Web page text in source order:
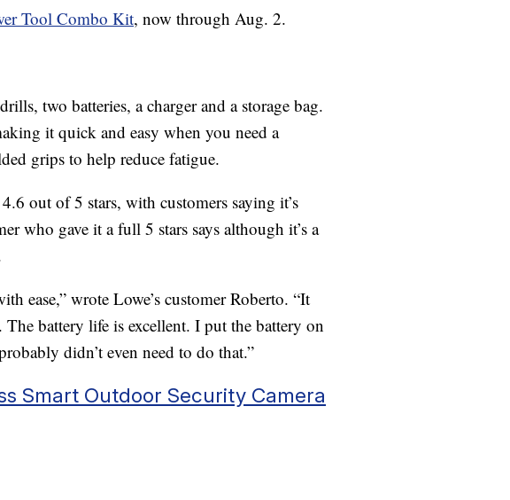
Tool Combo Kit, now through Aug. 2.
two batteries, a charger and a storage bag.
it quick and easy when you need a
grips to help reduce fatigue.
out of 5 stars, with customers saying it’s
who gave it a full 5 stars says although it’s a
ease,” wrote Lowe’s customer Roberto. “It
battery life is excellent. I put the battery on
didn’t even need to do that.”
Smart Outdoor Security Camera